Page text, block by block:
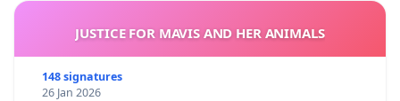
JUSTICE FOR MAVIS AND HER ANIMALS
148 signatures
26 Jan 2026